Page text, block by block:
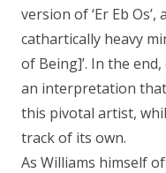
version of ‘Er Eb
cathartically heavy
of Being]’. In the
an interpretation
this pivotal artist,
track of its own.
As Williams himself